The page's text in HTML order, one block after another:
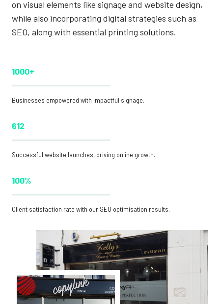
on visual elements like signage and website design,
while also incorporating digital strategies such as
SEO, along with essential printing solutions.
1000+
Businesses empowered with impactful signage.
612
Successful website launches, driving online growth.
100%
Client satisfaction rate with our SEO optimisation results.